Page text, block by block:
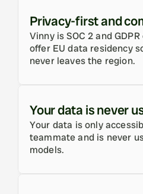
Privacy-first and
Vinny is SOC 2 and
offer EU data residency
never leaves the region.
Your data is never
Your data is only
teammate and is never
models.